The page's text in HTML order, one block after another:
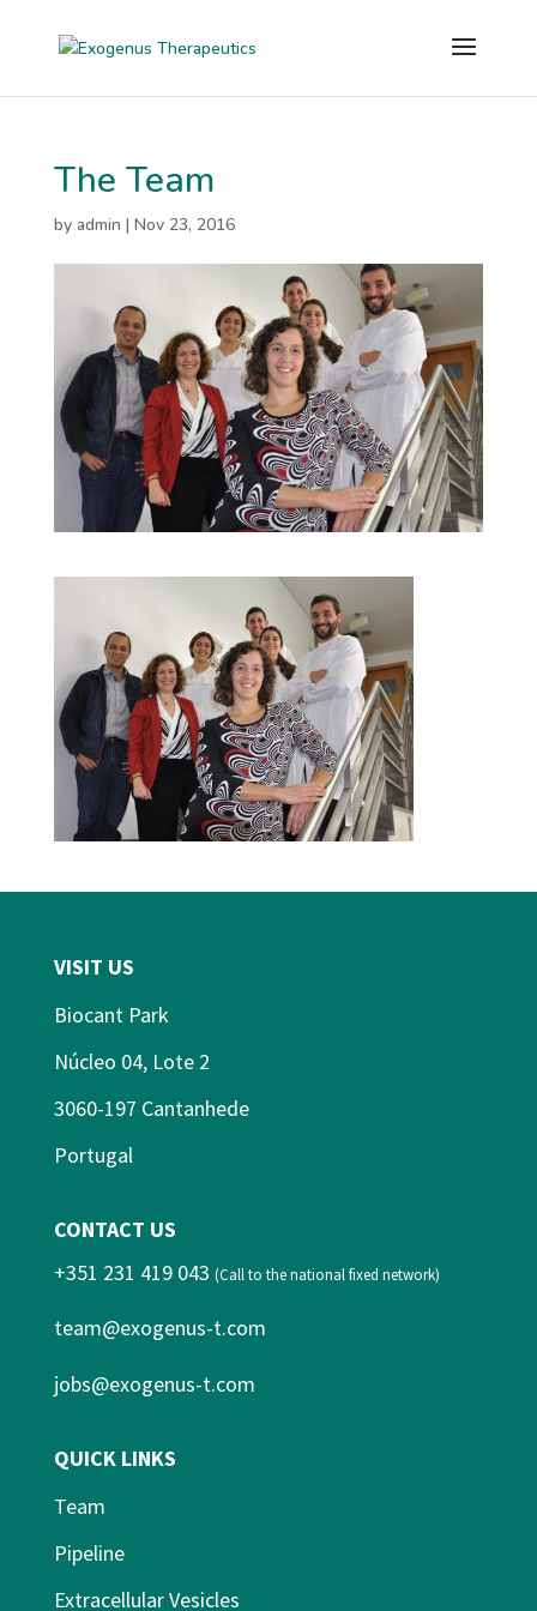
The Team
by admin | Nov 23, 2016
VISIT US
Biocant Park
Núcleo 04, Lote 2
3060-197 Cantanhede
Portugal
CONTACT US
+351 231 419 043 (Call to the national fixed network)
team@exogenus-t.com
jobs@exogenus-t.com
QUICK LINKS
Team
Pipeline
Extracellular Vesicles